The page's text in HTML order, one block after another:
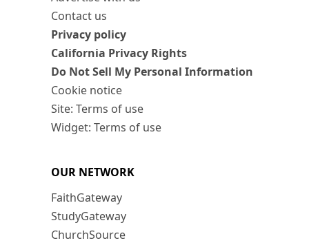
Contact us
Privacy policy
California Privacy Rights
Do Not Sell My Personal Information
Cookie notice
Site: Terms of use
Widget: Terms of use
OUR NETWORK
FaithGateway
StudyGateway
ChurchSource